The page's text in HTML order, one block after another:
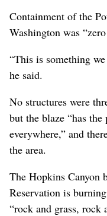
Containment of the
Washington was
“This is something
he said.
No structures were
but the blaze “has
everywhere,” and
the area.
The Hopkins Canyon
Reservation is
“rock and grass, rock